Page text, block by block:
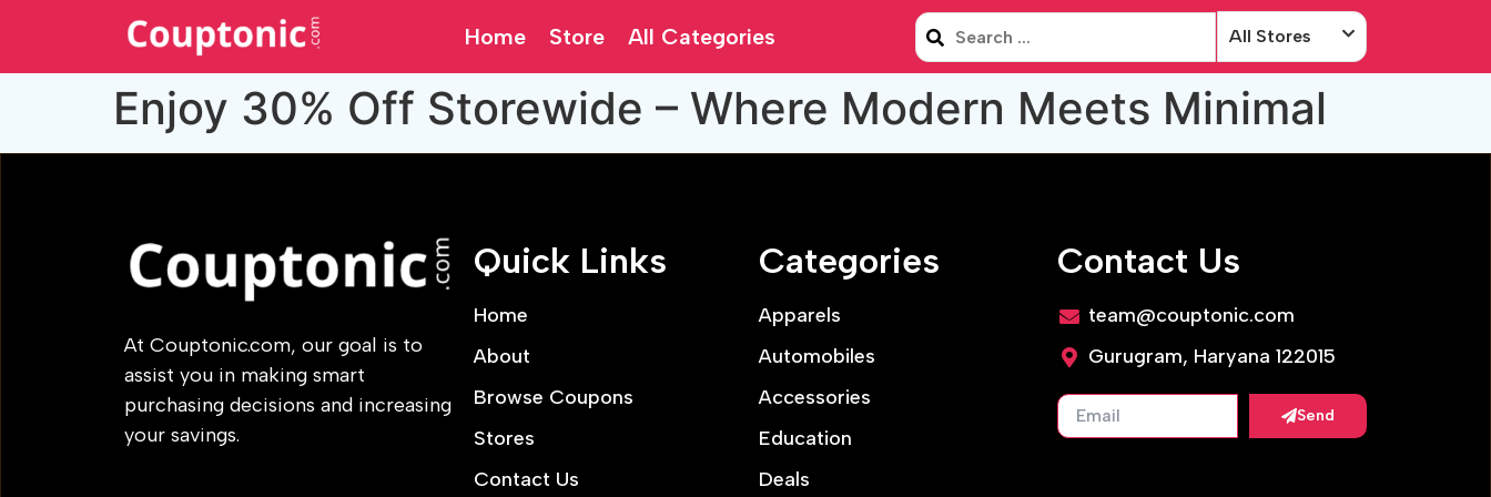
Home Store All Categories All Stores
Enjoy 30% Off Storewide – Where Modern Meets Minimal
At Couptonic.com, our goal is to
assist you in making smart
purchasing decisions and increasing
your savings.
Quick Links
Home
About
Browse Coupons
Stores
Contact Us
Categories
Apparels
Automobiles
Accessories
Education
Deals
Contact Us
team@couptonic.com
Gurugram, Haryana 122015
Send